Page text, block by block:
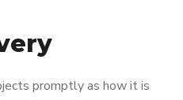
promptly as how it is